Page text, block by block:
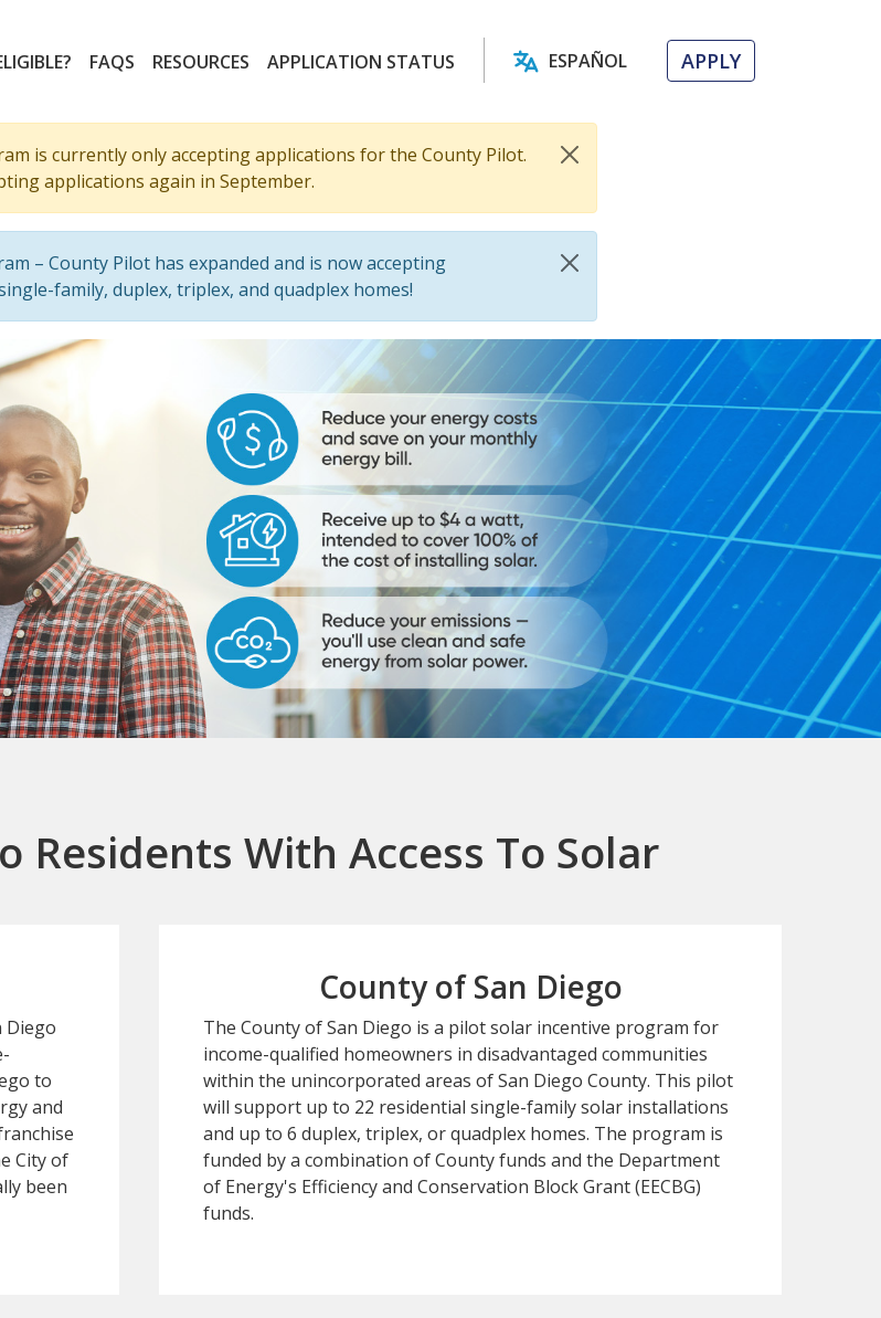
FAQS RESOURCES APPLICATION STATUS ESPAÑOL APPLY
is currently only accepting applications for the County Pilot.
applications again in September.
– County Pilot has expanded and is now accepting
family, duplex, triplex, and quadplex homes!
Residents With Access To Solar
Diego
to
and
City of
been
County of San Diego
The County of San Diego is a pilot solar incentive program for
income-qualified homeowners in disadvantaged communities
within the unincorporated areas of San Diego County. This pilot
will support up to 22 residential single-family solar installations
and up to 6 duplex, triplex, or quadplex homes. The program is
funded by a combination of County funds and the Department
of Energy's Efficiency and Conservation Block Grant (EECBG)
funds.